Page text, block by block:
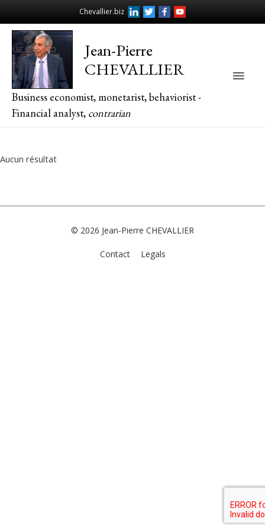
Chevallier.biz
Jean-Pierre
CHEVALLIER
Business economist, monetarist, behaviorist -
Financial analyst, contrarian
Main
Aucun résultat
© 2026 Jean-Pierre CHEVALLIER
Contact Legals